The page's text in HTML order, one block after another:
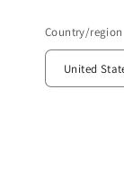
Country/region